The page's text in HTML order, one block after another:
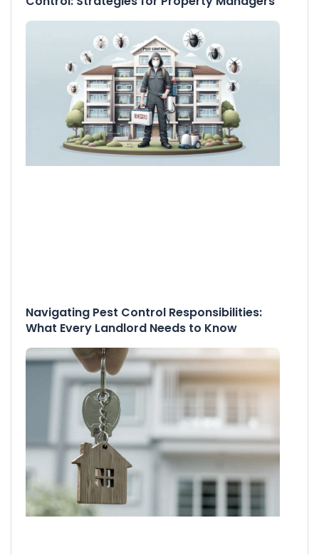
Navigating Pest Control Responsibilities:
What Every Landlord Needs to Know